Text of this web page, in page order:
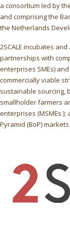
a consortium led by
and comprising the
the Netherlands
2SCALE incubates
partnerships with
enterprises SMEs)
commercially viable
sustainable sourcing,
smallholder farmers
enterprises (MSMEs
Pyramid (BoP)